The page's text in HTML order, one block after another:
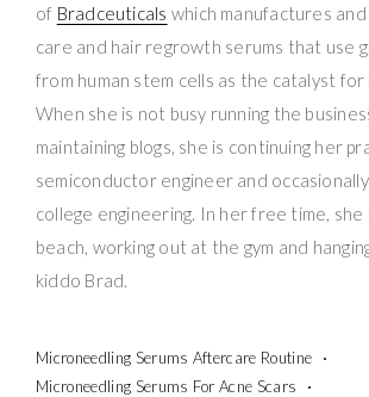
of Bradceuticals which manufactures
care and hair regrowth serums that use
from human stem cells as the catalyst
When she is not busy running the
maintaining blogs, she is continuing her
semiconductor engineer and
college engineering. In her free time,
beach, working out at the gym and
kiddo Brad.
Microneedling Serums Aftercare Routine
Microneedling Serums For Acne Scars